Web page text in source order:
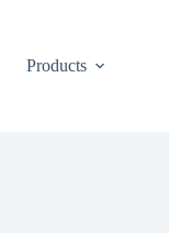
Products